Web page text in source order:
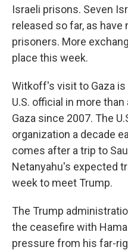
Israeli prisons. Seven
released so far, as have
prisoners. More
place this week.
Witkoff's visit to Gaza
U.S. official in more
Gaza since 2007. The
organization a decade
comes after a trip to
Netanyahu's expected
week to meet Trump.
The Trump
the ceasefire with
pressure from his far-